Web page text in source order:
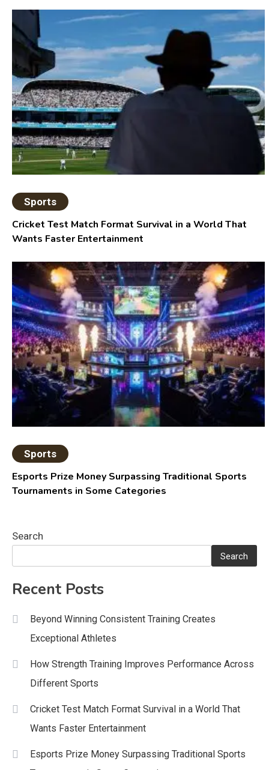
Sports
Cricket Test Match Format Survival in a World That
Wants Faster Entertainment
Sports
Esports Prize Money Surpassing Traditional Sports
Tournaments in Some Categories
Search
Search
Recent Posts
Beyond Winning Consistent Training Creates
Exceptional Athletes
How Strength Training Improves Performance Across
Different Sports
Cricket Test Match Format Survival in a World That
Wants Faster Entertainment
Esports Prize Money Surpassing Traditional Sports